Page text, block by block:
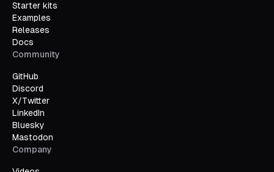
Starter kits
Examples
Releases
Docs
Community
GitHub
Discord
X/Twitter
LinkedIn
Bluesky
Mastodon
Company